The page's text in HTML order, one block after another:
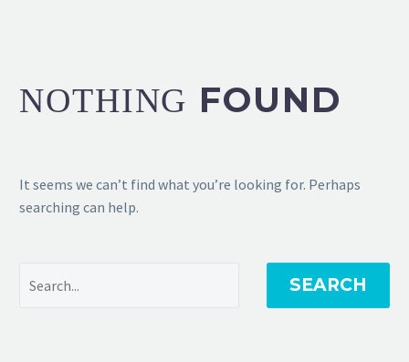
NOTHING FOUND
It seems we can’t find what you’re looking for. Perhaps
searching can help.
SEARCH